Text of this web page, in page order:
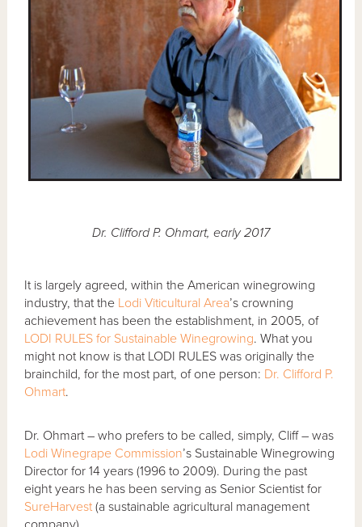
Dr. Clifford P. Ohmart, early 2017
It is largely agreed, within the American winegrowing
industry, that the Lodi Viticultural Area’s crowning
achievement has been the establishment, in 2005, of
LODI RULES for Sustainable Winegrowing. What you
might not know is that LODI RULES was originally the
brainchild, for the most part, of one person: Dr. Clifford P.
Ohmart.
Dr. Ohmart – who prefers to be called, simply, Cliff – was
Lodi Winegrape Commission’s Sustainable Winegrowing
Director for 14 years (1996 to 2009). During the past
eight years he has been serving as Senior Scientist for
SureHarvest (a sustainable agricultural management